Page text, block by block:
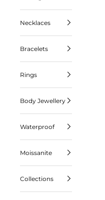
Necklaces
Bracelets
Rings
Body Jewellery
Waterproof
Moissanite
Collections